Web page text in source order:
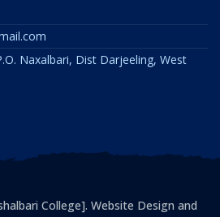
Naxalbari, Dist Darjeeling, West
College]. Website Design and